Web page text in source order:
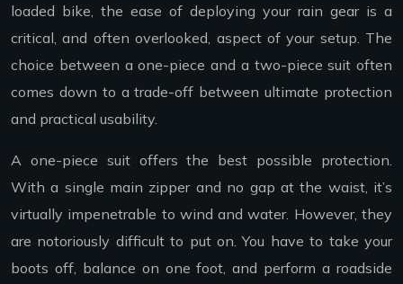
loaded bike, the ease of deploying your rain gear is a
critical, and often overlooked, aspect of your setup. The
choice between a one-piece and a two-piece suit often
comes down to a trade-off between ultimate protection
and practical usability.
A one-piece suit offers the best possible protection.
With a single main zipper and no gap at the waist, it’s
virtually impenetrable to wind and water. However, they
are notoriously difficult to put on. You have to take your
boots off, balance on one foot, and perform a roadside